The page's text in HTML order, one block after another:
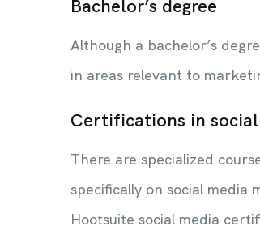
Bachelor’s degree
Although a bachelor’s
in areas relevant to
Certifications in
There are specialized
specifically on social media
Hootsuite social media